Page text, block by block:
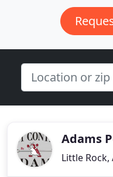
Adams
Little Rock,